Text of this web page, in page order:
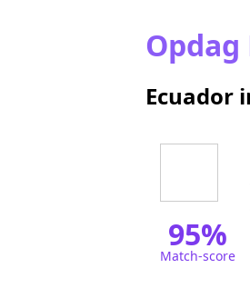
Ecuador
95%
Match-score